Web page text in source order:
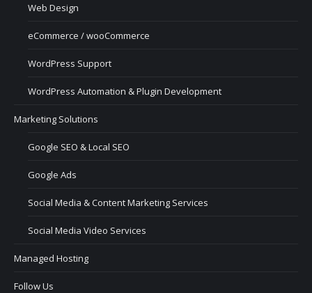
Web Design
eCommerce / wooCommerce
WordPress Support
WordPress Automation & Plugin Development
Marketing Solutions
Google SEO & Local SEO
Google Ads
Social Media & Content Marketing Services
Social Media Video Services
Managed Hosting
Follow Us